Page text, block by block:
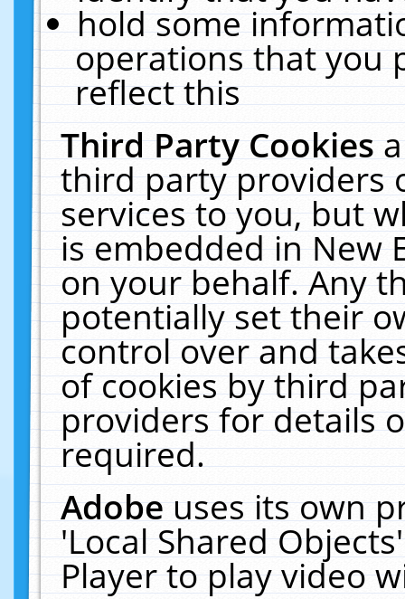
hold some
operations that you
reflect this
Third Party Cookies
third party providers
services to you, but
is embedded in New
on your behalf. Any
potentially set their
control over and
of cookies by third
providers for details
required.
Adobeuses its own
'Local Shared
Player to play video